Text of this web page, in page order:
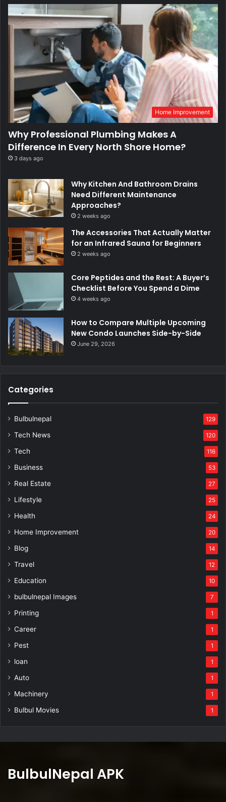
Home Improvement
Why Professional Plumbing Makes A
Difference In Every North Shore Home?
3 days ago
Why Kitchen And Bathroom Drains
Need Different Maintenance
Approaches?
2 weeks ago
The Accessories That Actually Matter
for an Infrared Sauna for Beginners
2 weeks ago
Core Peptides and the Rest: A Buyer’s
Checklist Before You Spend a Dime
4 weeks ago
How to Compare Multiple Upcoming
New Condo Launches Side-by-Side
June 29, 2026
Categories
Bulbulnepal 129
Tech News 120
Tech 116
Business 53
Real Estate 27
Lifestyle 25
Health 24
Home Improvement 20
Blog 14
Travel 12
Education 10
bulbulnepal Images 7
Printing 1
Career 1
Pest 1
loan 1
Auto 1
Machinery 1
Bulbul Movies 1
BulbulNepal APK